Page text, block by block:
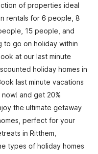
of properties ideal
rentals for 6 people, 8
15 people, and
to go on holiday within
at our last minute
holiday homes in
last minute vacations
and get 20%
the ultimate getaway
perfect for your
in Ritthem,
types of holiday homes